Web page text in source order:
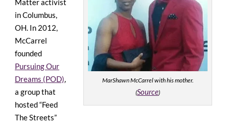
MarShawn McCarrel with his mother.
(Source)
Matter activist
in Columbus,
OH. In 2012,
McCarrel
founded
Pursuing Our
Dreams (POD),
a group that
hosted “Feed
The Streets”